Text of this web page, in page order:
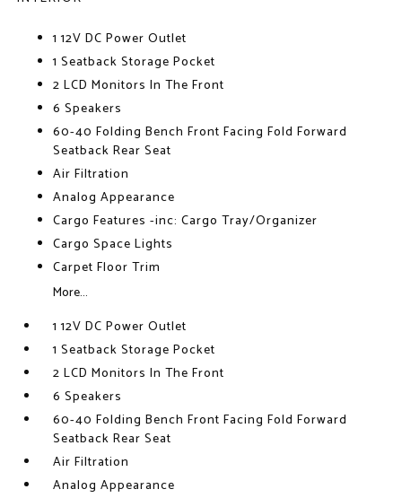
1 12V DC Power Outlet
1 Seatback Storage Pocket
2 LCD Monitors In The Front
6 Speakers
60-40 Folding Bench Front Facing Fold Forward
Seatback Rear Seat
Air Filtration
Analog Appearance
Cargo Features -inc: Cargo Tray/Organizer
Cargo Space Lights
Carpet Floor Trim
More...
1 12V DC Power Outlet
1 Seatback Storage Pocket
2 LCD Monitors In The Front
6 Speakers
60-40 Folding Bench Front Facing Fold Forward
Seatback Rear Seat
Air Filtration
Analog Appearance